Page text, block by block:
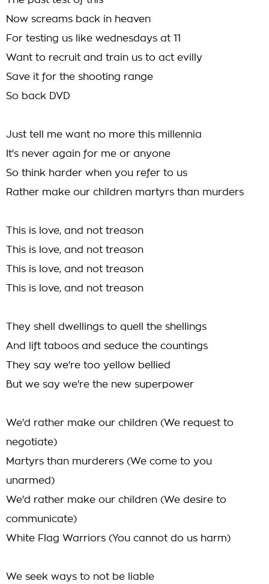
Now screams back in heaven
For testing us like wednesdays at 11
Want to recruit and train us to act evilly
Save it for the shooting range
So back DVD
Just tell me want no more this millennia
It's never again for me or anyone
So think harder when you refer to us
Rather make our children martyrs than murders
This is love, and not treason
This is love, and not treason
This is love, and not treason
This is love, and not treason
They shell dwellings to quell the shellings
And lift taboos and seduce the countings
They say we're too yellow bellied
But we say we're the new superpower
We'd rather make our children (We request to
negotiate)
Martyrs than murderers (We come to you
unarmed)
We'd rather make our children (We desire to
communicate)
White Flag Warriors (You cannot do us harm)
We seek ways to not be liable